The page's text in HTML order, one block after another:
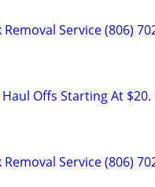
Removal Service (806)
Haul Offs Starting At
Removal Service (806)